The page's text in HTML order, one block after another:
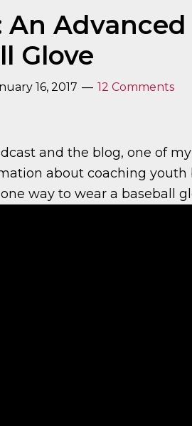
An
Glove
16, 2017 12 Comments
and the blog, one of
about coaching
way to wear a baseball